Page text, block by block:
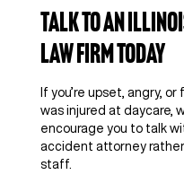
Talk to an
Law Firm Today
If you’re upset, angry,
was injured at daycare,
encourage you to talk
accident attorney
staff.